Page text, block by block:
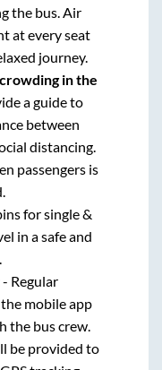
the bus. Air
at every seat
journey.
in the
a guide to
between
distancing.
passengers is
for single &
in a safe and
- Regular
mobile app
the bus crew.
be provided to